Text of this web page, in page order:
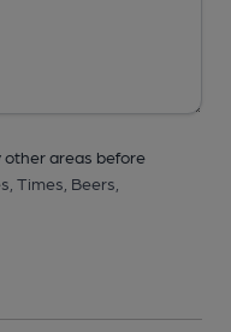
other areas before
Times, Beers,